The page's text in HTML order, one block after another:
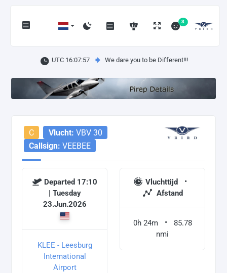
3
UTC 16:07:58 We dare you to be Different!!!
C Vlucht: VBV 30
Callsign: VEEBEE
Departed 17:10
| Tuesday
23.Jun.2026
KLEE - Leesburg
International
Airport
Vluchttijd
Afstand
0h 24m
85.78
nmi